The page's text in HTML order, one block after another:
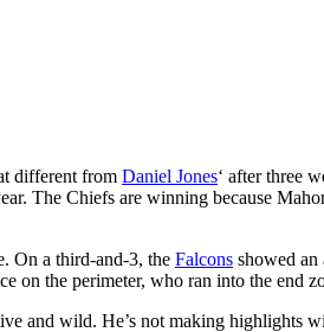
different from Daniel Jones‘ after three
The Chiefs are winning because
On a third-and-3, the Falcons showed
the perimeter, who ran into the end
and wild. He’s not making highlights